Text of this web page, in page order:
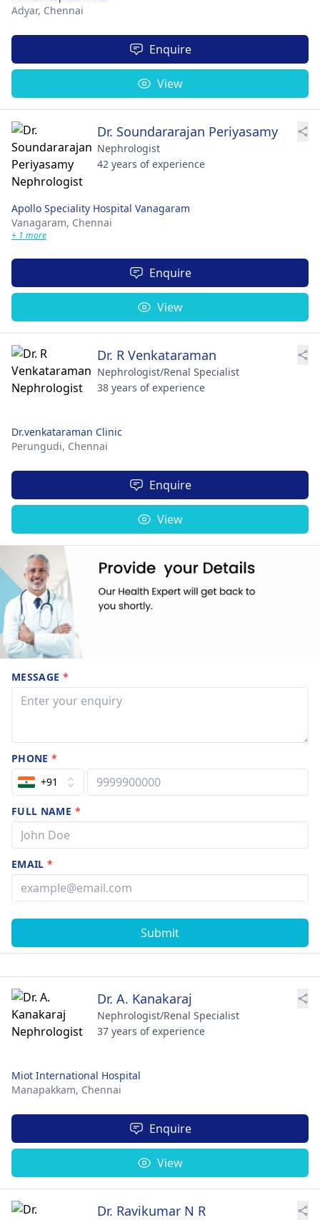
Adyar, Chennai
Enquire
View
Dr. Soundararajan Periyasamy
Nephrologist
42 years of experience
Apollo Speciality Hospital Vanagaram
Vanagaram, Chennai
+ 1 more
Enquire
View
Dr. R Venkataraman
Nephrologist/Renal Specialist
38 years of experience
Dr.venkataraman Clinic
Perungudi, Chennai
Enquire
View
MESSAGE *
PHONE*
+91
FULL NAME *
EMAIL*
Submit
Dr. A. Kanakaraj
Nephrologist/Renal Specialist
37 years of experience
Miot International Hospital
Manapakkam, Chennai
Enquire
View
Dr. Ravikumar N R